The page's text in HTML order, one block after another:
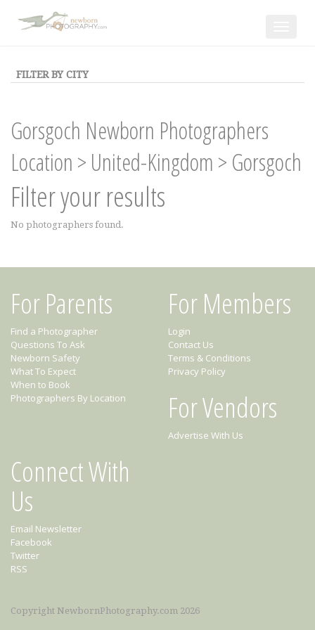
FILTER BY CITY
Gorsgoch Newborn Photographers
Location > United-Kingdom > Gorsgoch
Filter your results
No photographers found.
For Parents
Find a Photographer
Questions To Ask
Newborn Safety
What To Expect
When to Book
Photographers By Location
For Members
Login
Contact Us
Terms & Conditions
Privacy Policy
For Vendors
Advertise With Us
Connect With
Us
Email Newsletter
Facebook
Twitter
RSS
Copyright NewbornPhotography.com 2026